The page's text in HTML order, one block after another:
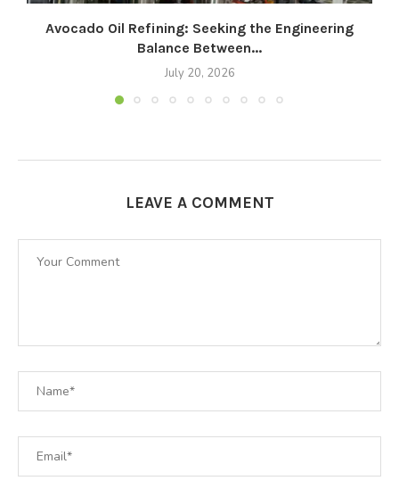
Avocado Oil Refining: Seeking the Engineering
Balance Between...
July 20, 2026
LEAVE A COMMENT